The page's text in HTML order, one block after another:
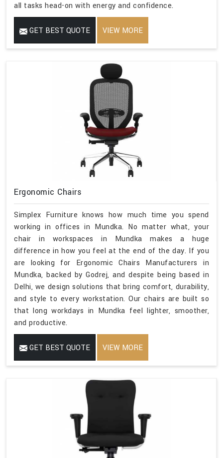
all tasks head-on with energy and confidence.
GET BEST QUOTE VIEW MORE
Ergonomic Chairs
Simplex Furniture knows how much time you spend
working in offices in Mundka. No matter what, your
chair in workspaces in Mundka makes a huge
difference in how you feel at the end of the day. If you
are looking for Ergonomic Chairs Manufacturers in
Mundka, backed by Godrej, and despite being based in
Delhi, we design solutions that bring comfort, durability,
and style to every workstation. Our chairs are built so
that long workdays in Mundka feel lighter, smoother,
and productive.
GET BEST QUOTE VIEW MORE